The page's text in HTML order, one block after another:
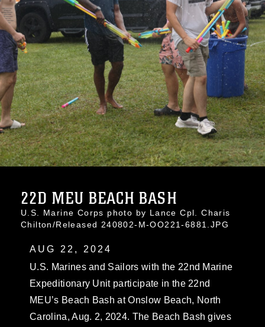
22D MEU BEACH BASH
U.S. Marine Corps photo by Lance Cpl. Charis
Chilton/Released 240802-M-OO221-6881.JPG
AUG 22, 2024
U.S. Marines and Sailors with the 22nd Marine
Expeditionary Unit participate in the 22nd
MEU’s Beach Bash at Onslow Beach, North
Carolina, Aug. 2, 2024. The Beach Bash gives